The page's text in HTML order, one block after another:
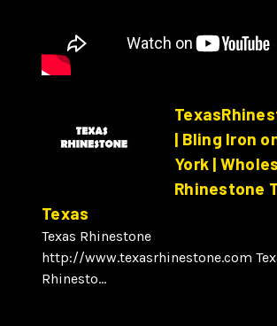
| Bling Iron
York |
Rhinestone
Texas
Texas Rhinestone
http://www.texasrhinestone.com
Rhinesto...